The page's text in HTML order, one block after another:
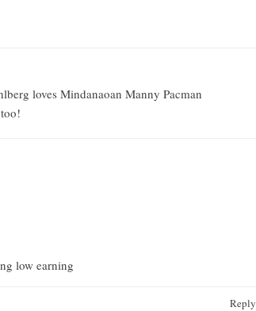
loves Mindanaoan Manny Pacman
low earning
Reply